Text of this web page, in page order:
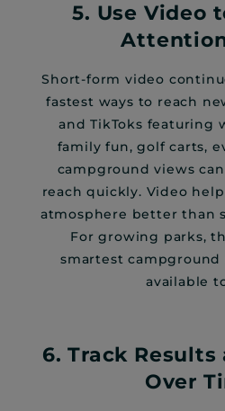
5. Use Video
Short-form video
fastest ways to reach
and TikToks featuring
family fun, golf carts,
campground views
reach quickly. Video
atmosphere better than
For growing parks,
smartest
available
6. Track
Over